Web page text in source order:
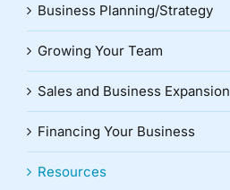
Business Planning/Strategy
Growing Your Team
Sales and Business Expansion
Financing Your Business
Resources